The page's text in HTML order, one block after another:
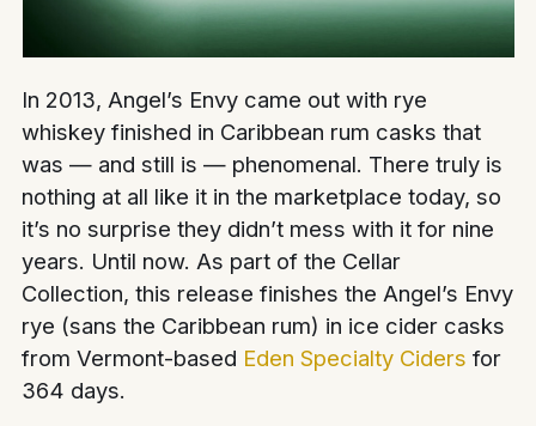
In 2013, Angel’s Envy came out with rye
whiskey finished in Caribbean rum casks that
was — and still is — phenomenal. There truly is
nothing at all like it in the marketplace today, so
it’s no surprise they didn’t mess with it for nine
years. Until now. As part of the Cellar
Collection, this release finishes the Angel’s Envy
rye (sans the Caribbean rum) in ice cider casks
from Vermont-based Eden Specialty Ciders for
364 days.